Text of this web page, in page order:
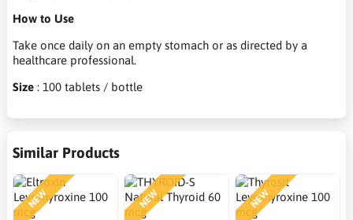
How to Use
Take once daily on an empty stomach or as directed by a
healthcare professional.
Size : 100 tablets / bottle
Similar Products
NEW NEW NEW